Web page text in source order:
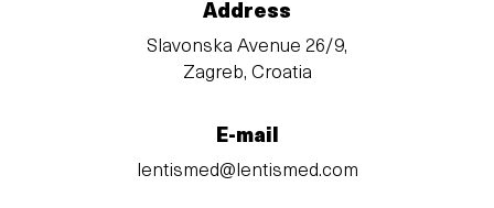
Address
Slavonska Avenue 26/9,
Zagreb, Croatia
E-mail
lentismed@lentismed.com